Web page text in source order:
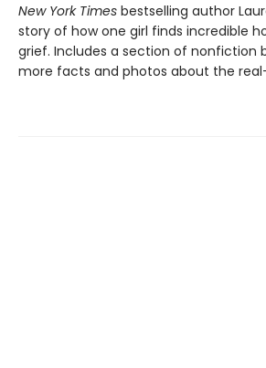
New York Times bestselling author
story of how one girl finds incredible
grief. Includes a section of nonfiction
more facts and photos about the